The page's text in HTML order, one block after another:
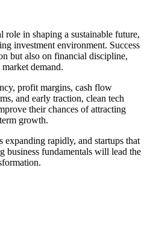
role in shaping a sustainable future,
investment environment. Success
but also on financial discipline,
demand.
profit margins, cash flow
and early traction, clean tech
their chances of attracting
growth.
rapidly, and startups that
business fundamentals will lead the